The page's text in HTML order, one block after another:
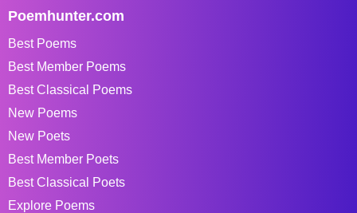
Poemhunter.com
Best Poems
Best Member Poems
Best Classical Poems
New Poems
New Poets
Best Member Poets
Best Classical Poets
Explore Poems